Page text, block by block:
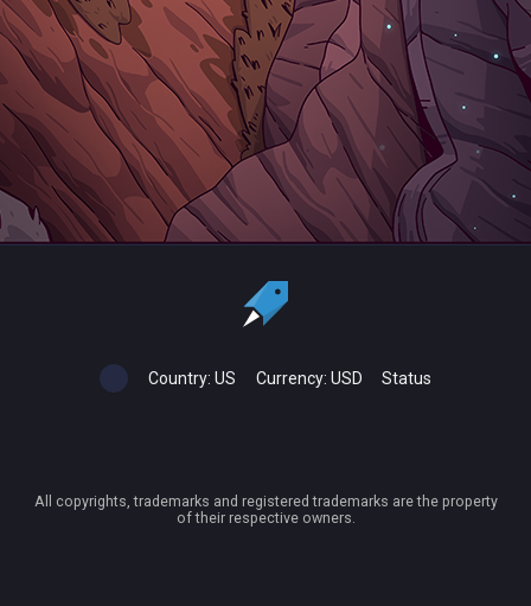
Country: US Currency: USD Status
All copyrights, trademarks and registered trademarks are the property
of their respective owners.